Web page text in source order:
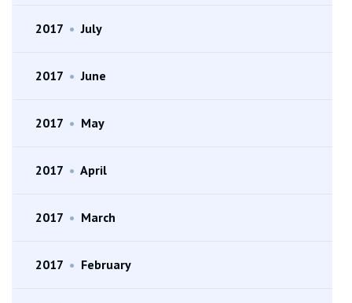
2017 • July
2017 • June
2017 • May
2017 • April
2017 • March
2017 • February